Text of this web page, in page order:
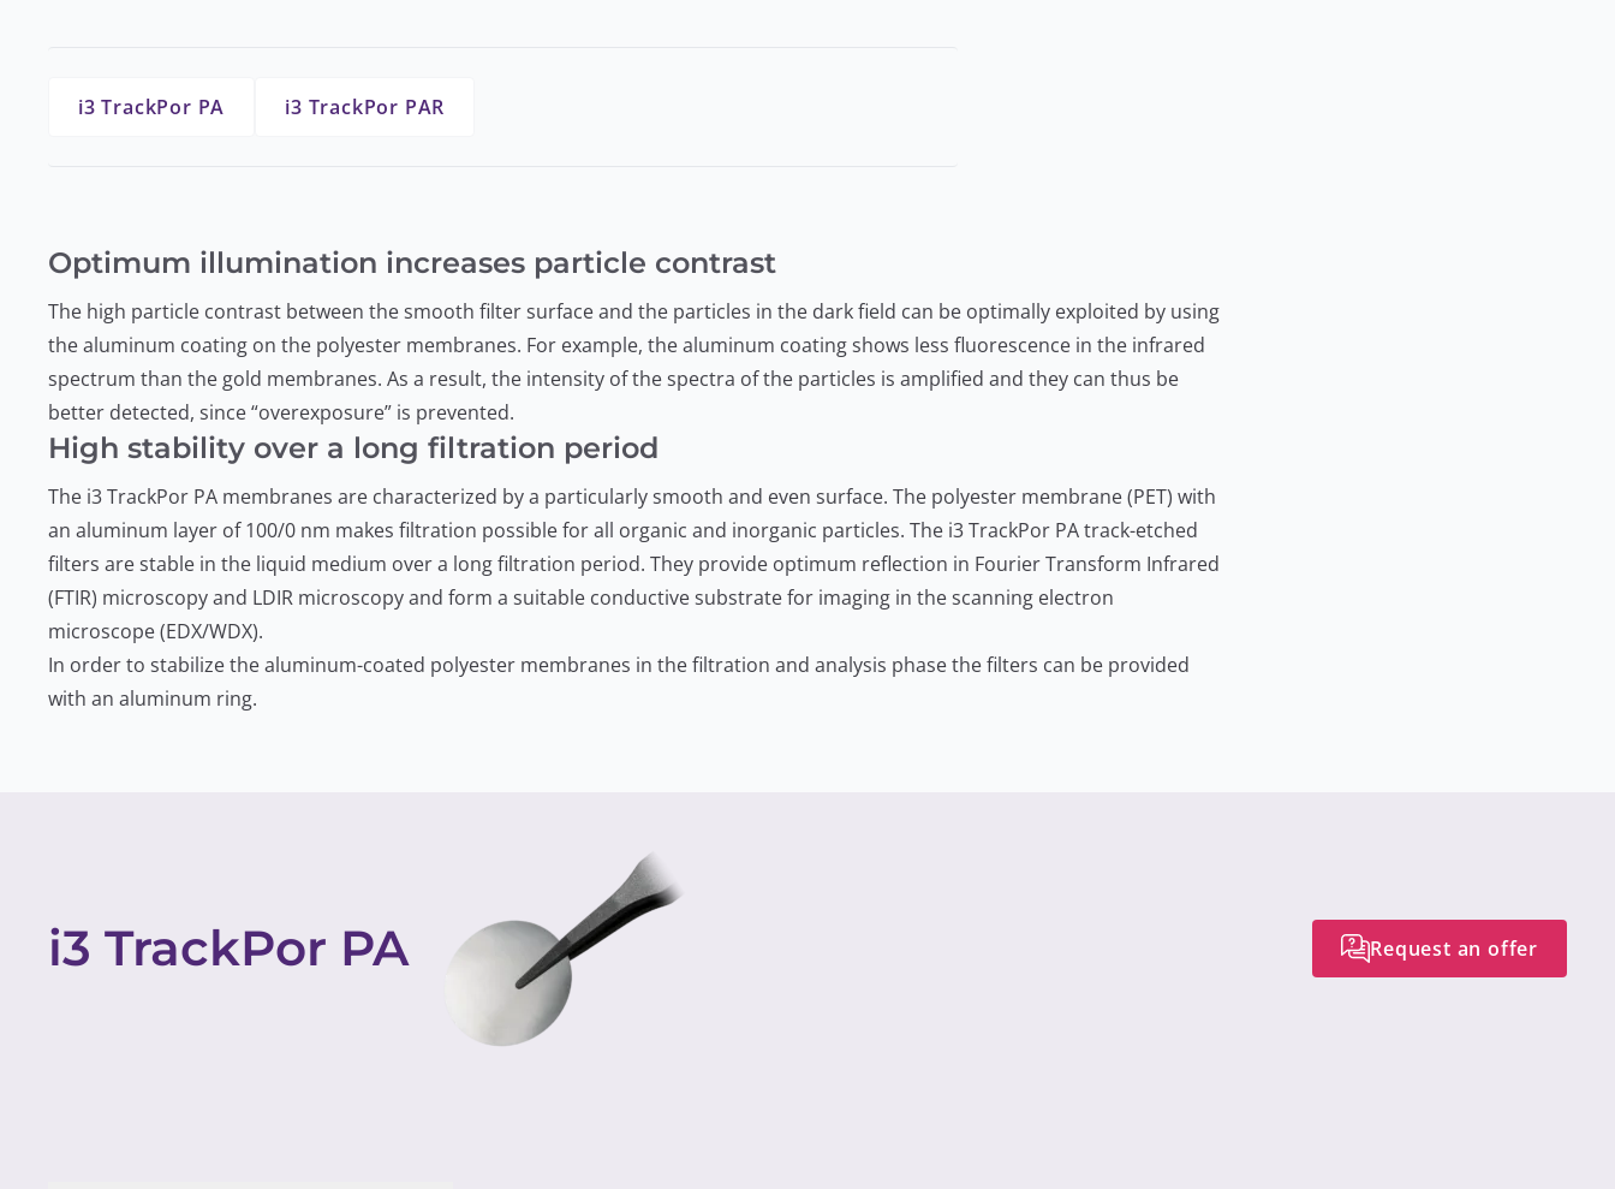
i3 TrackPor PA i3 TrackPor PAR
Optimum illumination increases particle contrast
The high particle contrast between the smooth filter surface and the particles in the dark field can be optimally exploited by using
the aluminum coating on the polyester membranes. For example, the aluminum coating shows less fluorescence in the infrared
spectrum than the gold membranes. As a result, the intensity of the spectra of the particles is amplified and they can thus be
better detected, since “overexposure” is prevented.
High stability over a long filtration period
The i3 TrackPor PA membranes are characterized by a particularly smooth and even surface. The polyester membrane (PET) with
an aluminum layer of 100/0 nm makes filtration possible for all organic and inorganic particles. The i3 TrackPor PA track-etched
filters are stable in the liquid medium over a long filtration period. They provide optimum reflection in Fourier Transform Infrared
(FTIR) microscopy and LDIR microscopy and form a suitable conductive substrate for imaging in the scanning electron
microscope (EDX/WDX).
In order to stabilize the aluminum-coated polyester membranes in the filtration and analysis phase the filters can be provided
with an aluminum ring.
i3 TrackPor PA Request an offer